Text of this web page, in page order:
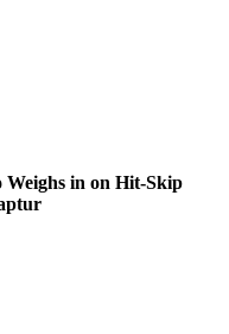
in on Hit-Skip